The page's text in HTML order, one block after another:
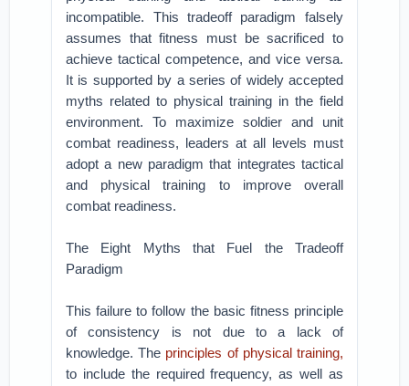
incompatible. This tradeoff paradigm falsely
assumes that fitness must be sacrificed to
achieve tactical competence, and vice versa.
It is supported by a series of widely accepted
myths related to physical training in the field
environment. To maximize soldier and unit
combat readiness, leaders at all levels must
adopt a new paradigm that integrates tactical
and physical training to improve overall
combat readiness.
The Eight Myths that Fuel the Tradeoff
Paradigm
This failure to follow the basic fitness principle
of consistency is not due to a lack of
knowledge. The principles of physical training,
to include the required frequency, as well as